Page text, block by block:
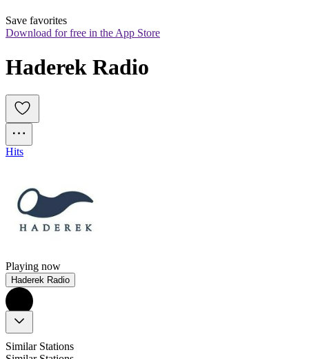
Save favorites
Download for free in the App Store
Haderek Radio
Hits
Playing now
Haderek Radio
Similar Stations